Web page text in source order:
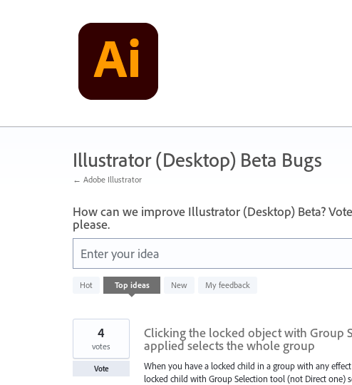
Illustrator (Desktop) Beta Bugs
← Adobe Illustrator
How can we improve Illustrator (Desktop) Beta?
please.
Enter your idea
Hot Top ideas New My feedback
249
results
Clicking the locked object with Group
applied selects the whole group
When you have a locked child in a group with any
locked child with Group Selection tool (not Direct
4
votes
Vote